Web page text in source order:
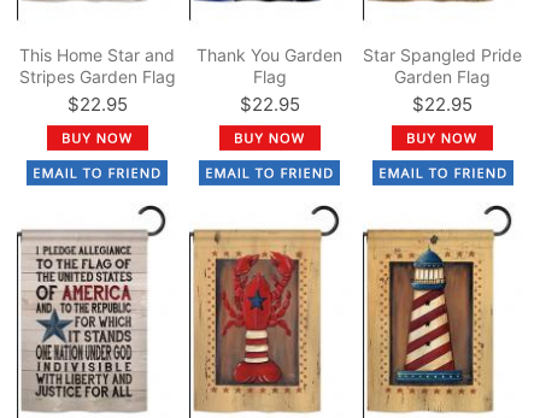
This Home Star and
Stripes Garden Flag
$22.95
Thank You Garden
Flag
$22.95
Star Spangled Pride
Garden Flag
$22.95